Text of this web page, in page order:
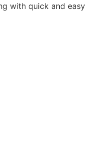
with quick and easy